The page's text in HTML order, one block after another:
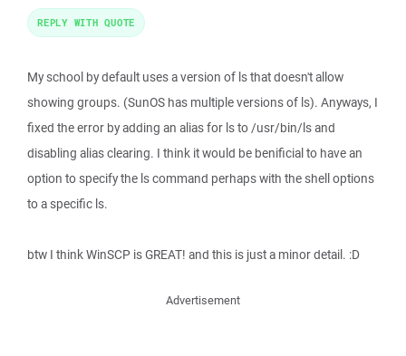
My school by default uses a version of ls that doesn't allow
showing groups. (SunOS has multiple versions of ls). Anyways, I
fixed the error by adding an alias for ls to /usr/bin/ls and
disabling alias clearing. I think it would be benificial to have an
option to specify the ls command perhaps with the shell options
to a specific ls.
btw I think WinSCP is GREAT! and this is just a minor detail. :D
REPLY WITH QUOTE
Advertisement